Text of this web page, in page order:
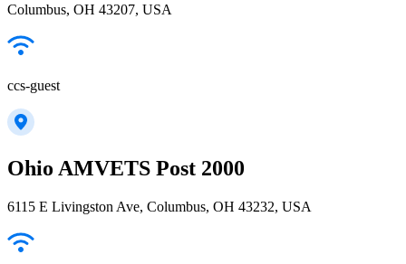
Columbus, OH 43207, USA
ccs-guest
Ohio AMVETS Post 2000
6115 E Livingston Ave, Columbus, OH 43232, USA